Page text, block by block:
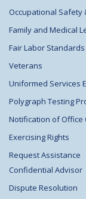
Occupational Safety
Family and Medical
Fair Labor Standards
Veterans
Uniformed Services
Polygraph Testing
Notification of Office
Exercising Rights
Request Assistance
Confidential Advisor
Dispute Resolution